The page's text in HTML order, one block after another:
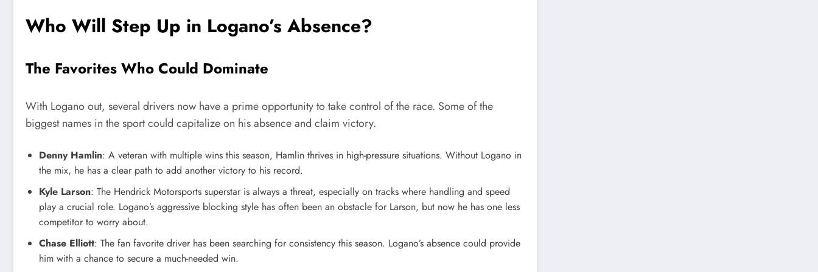
Who Will Step Up in Logano’s Absence?
The Favorites Who Could Dominate
With Logano out, several drivers now have a prime opportunity to take control of the race. Some of the
biggest names in the sport could capitalize on his absence and claim victory.
Denny Hamlin: A veteran with multiple wins this season, Hamlin thrives in high-pressure situations. Without Logano in
the mix, he has a clear path to add another victory to his record.
Kyle Larson: The Hendrick Motorsports superstar is always a threat, especially on tracks where handling and speed
play a crucial role. Logano’s aggressive blocking style has often been an obstacle for Larson, but now he has one less
competitor to worry about.
Chase Elliott: The fan favorite driver has been searching for consistency this season. Logano’s absence could provide
him with a chance to secure a much-needed win.